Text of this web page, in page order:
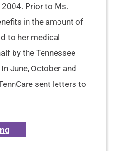
2004. Prior to Ms.
in the amount of
to her medical
by the Tennessee
June, October and
sent letters to